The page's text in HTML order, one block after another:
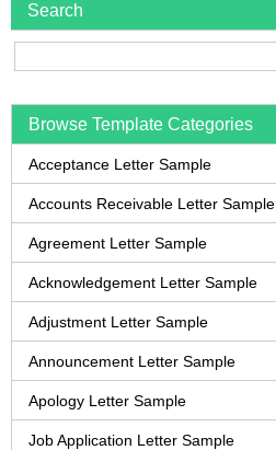
Search
Browse Template Categories
Acceptance Letter Sample
Accounts Receivable Letter Sample
Agreement Letter Sample
Acknowledgement Letter Sample
Adjustment Letter Sample
Announcement Letter Sample
Apology Letter Sample
Job Application Letter Sample